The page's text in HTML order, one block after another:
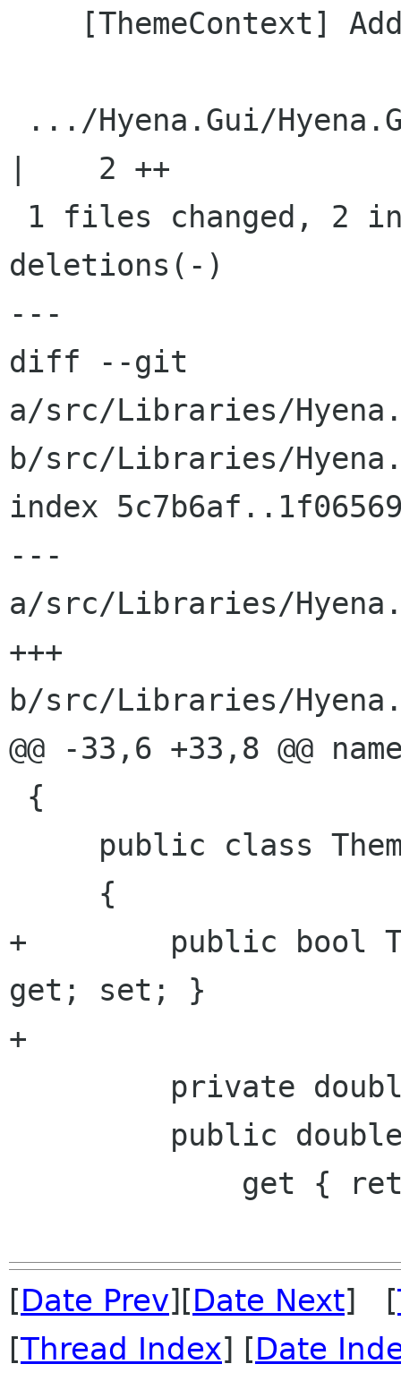
|    2 ++
deletions(-)
---
diff --git
a/src/Libraries/
b/src/Libraries/
index
---
a/src/Libraries/
+++
b/src/Libraries/
@@ -33,6 +33,8 @@
+        public bool
get; set; }
+
[Date Prev][Date Next] [
[Thread Index] [Date